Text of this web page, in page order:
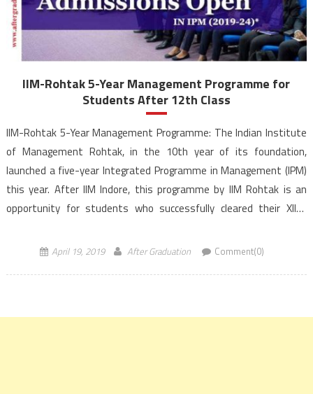
IIM-Rohtak 5-Year Management Programme for
Students After 12th Class
IIM-Rohtak 5-Year Management Programme: The Indian Institute
of Management Rohtak, in the 10th year of its foundation,
launched a five-year Integrated Programme in Management (IPM)
this year. After IIM Indore, this programme by IIM Rohtak is an
opportunity for students who successfully cleared their XIIth
April 19, 2019 After Graduation Comment(0)